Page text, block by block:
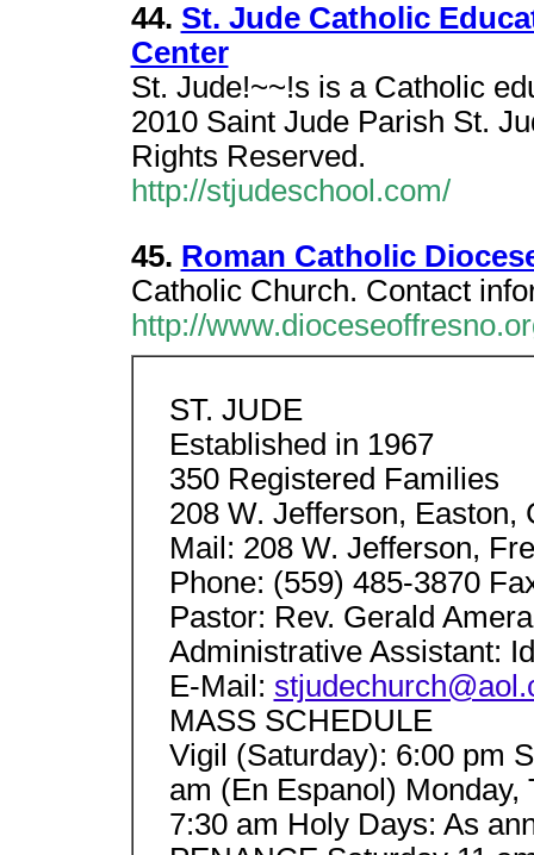
44. St. Jude Catholic
Center
St. Jude!~~!s is a Catholic
2010 Saint Jude Parish St.
Rights Reserved.
http://stjudeschool.com/
45. Roman Catholic
Catholic Church. Contact
http://
ST. JUDE
Established in 1967
350 Registered Families
208 W. Jefferson, Easton,
Mail: 208 W. Jefferson,
Phone: (559) 485-3870
Pastor: Rev. Gerald
Administrative Assistant:
E-Mail:
MASS SCHEDULE
Vigil (Saturday): 6:00 pm
am (En Espanol) Monday,
7:30 am Holy Days: As